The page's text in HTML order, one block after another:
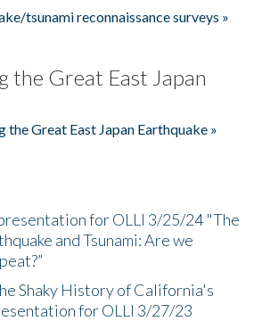
tsunami reconnaissance surveys »
the Great East Japan
the Great East Japan Earthquake »
for OLLI 3/25/24 "The
and Tsunami: Are we
Shaky History of California's
for OLLI 3/27/23